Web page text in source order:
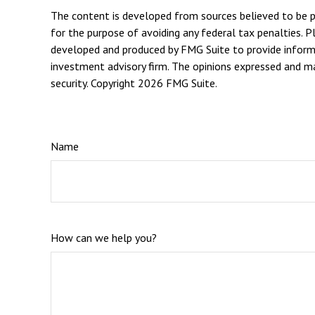
The content is developed from sources believed to
for the purpose of avoiding any federal tax penalties.
developed and produced by FMG Suite to provide
investment advisory firm. The opinions expressed and
security. Copyright 2026 FMG Suite.
Name
How can we help you?